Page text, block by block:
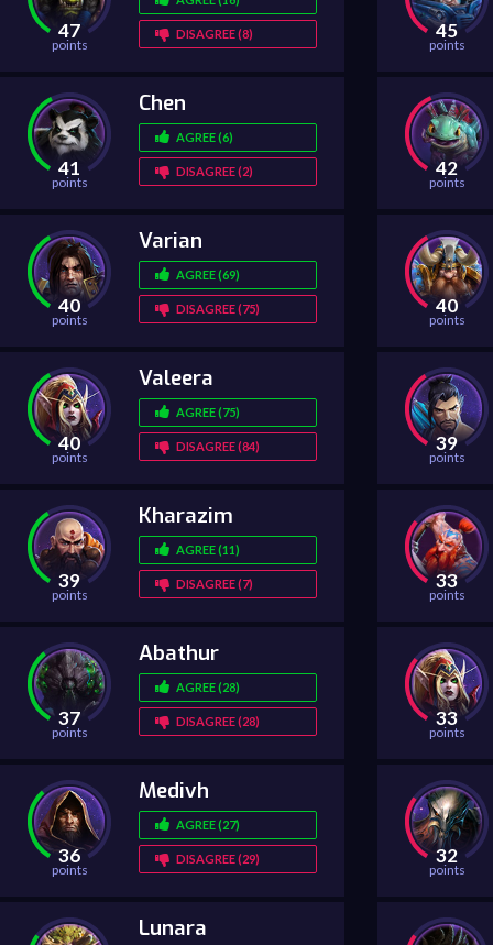
47
points
DISAGREE (8)
41
points
Chen
AGREE (6)
DISAGREE (2)
40
points
Varian
AGREE (69)
DISAGREE (75)
40
points
Valeera
AGREE (75)
DISAGREE (84)
39
points
Kharazim
AGREE (11)
DISAGREE (7)
37
points
Abathur
AGREE (28)
DISAGREE (28)
36
points
Medivh
AGREE (27)
DISAGREE (29)
Lunara
45
points
42
points
40
points
39
points
33
points
33
points
32
points